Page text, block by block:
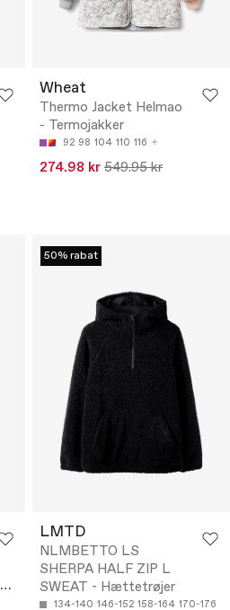
Wheat
Thermo Jacket Helmao
- Termojakker
92 98 104 110 116
274.98 kr 549.95 kr
9Y/134
50% rabat
LMTD
NLMBETTO LS
SHERPA HALF ZIP L
SWEAT - Hættetrøjer
134-140 146-152 158-164 170-176